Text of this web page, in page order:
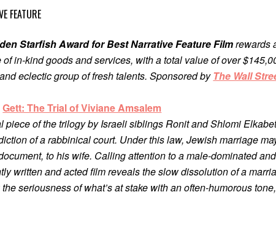
FEATURE
Starfish Award for Best Narrative Feature Filmrewards
in-kind goods and services, with a total value of over
eclectic group of fresh talents. Sponsored byThe Wall
Gett: The Trial of Viviane Amsalem
piece of the trilogy by Israeli siblings Ronit and Shlomi
of a rabbinical court. Under this law, Jewish marriage
to his wife. Calling attention to a male-dominated
written and acted film reveals the slow dissolution of a
seriousness of what’s at stake with an often-humorous